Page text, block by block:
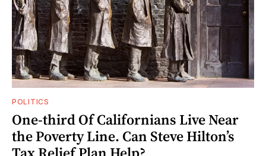
POLITICS
One-third Of Californians Live Near
the Poverty Line. Can Steve Hilton’s